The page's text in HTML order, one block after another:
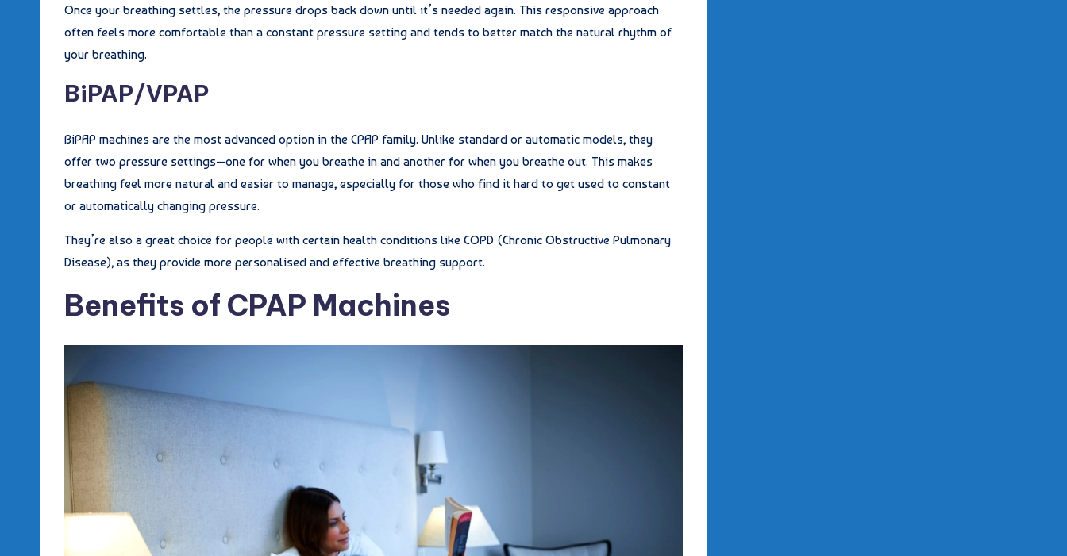
Once your breathing settles, the pressure drops back down until it’s needed again. This responsive approach
often feels more comfortable than a constant pressure setting and tends to better match the natural rhythm of
your breathing.
BiPAP/VPAP
BiPAP machines are the most advanced option in the CPAP family. Unlike standard or automatic models, they
offer two pressure settings—one for when you breathe in and another for when you breathe out. This makes
breathing feel more natural and easier to manage, especially for those who find it hard to get used to constant
or automatically changing pressure.
They’re also a great choice for people with certain health conditions like COPD (Chronic Obstructive Pulmonary
Disease), as they provide more personalised and effective breathing support.
Benefits of CPAP Machines